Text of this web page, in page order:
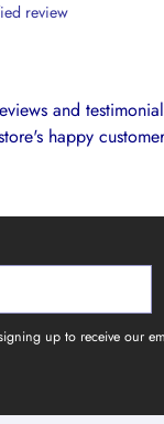
review
and
happy
up to receive our